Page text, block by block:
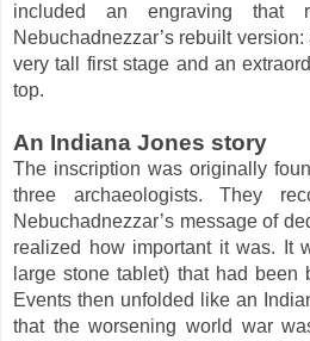
included an engraving that
Nebuchadnezzar’s rebuilt
very tall first stage and an
top.
An Indiana Jones story
The inscription was originally
three archaeologists. They
Nebuchadnezzar’s message of
realized how important it was. It
large stone tablet) that had been
Events then unfolded like an
that the worsening world war